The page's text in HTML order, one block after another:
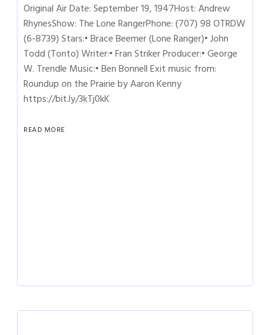
Original Air Date: September 19, 1947Host: Andrew
RhynesShow: The Lone RangerPhone: (707) 98 OTRDW
(6-8739) Stars:• Brace Beemer (Lone Ranger)• John
Todd (Tonto) Writer:• Fran Striker Producer:• George
W. Trendle Music:• Ben Bonnell Exit music from:
Roundup on the Prairie by Aaron Kenny
https://bit.ly/3kTj0kK
READ MORE